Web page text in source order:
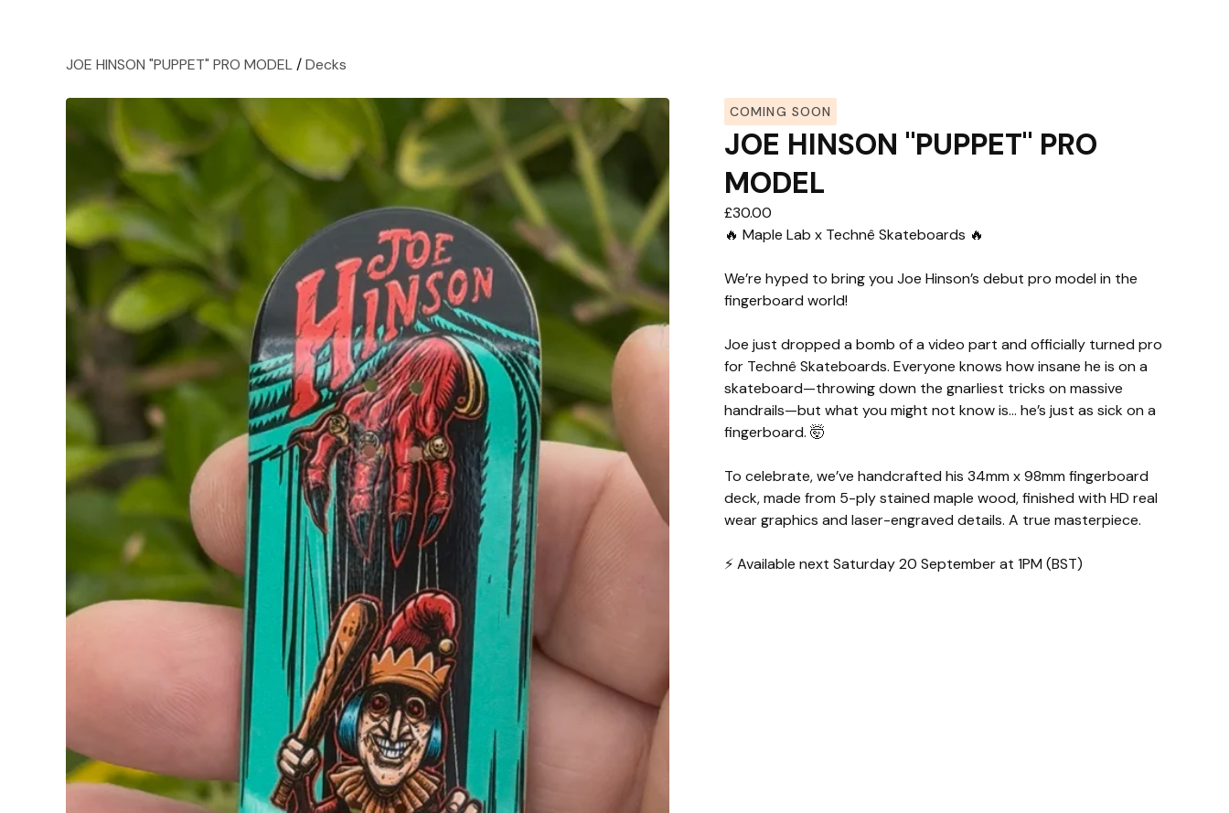
JOE HINSON "PUPPET" PRO MODEL/Decks
COMING SOON
JOE HINSON "PUPPET" PRO
MODEL
£30.00
🔥 Maple Lab x Technê Skateboards 🔥
We’re hyped to bring you Joe Hinson’s debut pro model in the
fingerboard world!
Joe just dropped a bomb of a video part and officially turned pro
for Technê Skateboards. Everyone knows how insane he is on a
skateboard—throwing down the gnarliest tricks on massive
handrails—but what you might not know is… he’s just as sick on a
fingerboard. 🤯
To celebrate, we’ve handcrafted his 34mm x 98mm fingerboard
deck, made from 5-ply stained maple wood, finished with HD real
wear graphics and laser-engraved details. A true masterpiece.
⚡️ Available next Saturday 20 September at 1PM (BST)